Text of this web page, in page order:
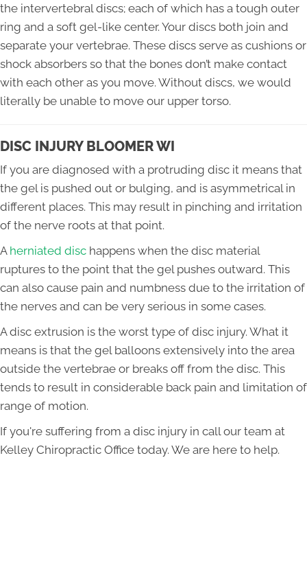
the intervertebral discs; each of which has a tough outer
ring and a soft gel-like center. Your discs both join and
separate your vertebrae. These discs serve as cushions or
shock absorbers so that the bones don’t make contact
with each other as you move. Without discs, we would
literally be unable to move our upper torso.
DISC INJURY BLOOMER WI
If you are diagnosed with a protruding disc it means that
the gel is pushed out or bulging, and is asymmetrical in
different places. This may result in pinching and irritation
of the nerve roots at that point.
A herniated disc happens when the disc material
ruptures to the point that the gel pushes outward. This
can also cause pain and numbness due to the irritation of
the nerves and can be very serious in some cases.
A disc extrusion is the worst type of disc injury. What it
means is that the gel balloons extensively into the area
outside the vertebrae or breaks off from the disc. This
tends to result in considerable back pain and limitation of
range of motion.
If you're suffering from a disc injury in call our team at
Kelley Chiropractic Office today. We are here to help.